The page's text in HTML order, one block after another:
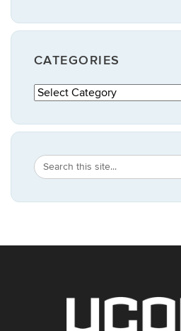
CATEGORIES
Categories
Search
Site